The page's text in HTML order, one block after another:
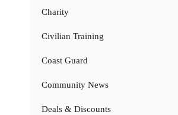
Charity
Civilian Training
Coast Guard
Community News
Deals & Discounts